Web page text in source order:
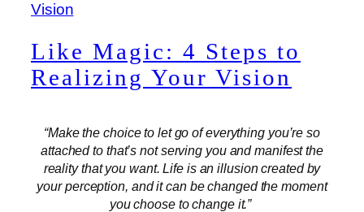
Like Magic: 4 Steps to
Realizing Your Vision
“Make the choice to let go of everything you’re so
attached to that’s not serving you and manifest the
reality that you want. Life is an illusion created by
your perception, and it can be changed the moment
you choose to change it.”